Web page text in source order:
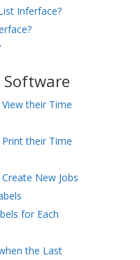
Inferface?
their Time
their Time
New Jobs
for Each
the Last